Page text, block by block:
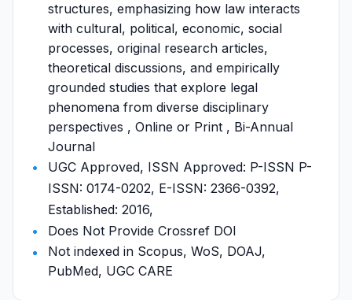
structures, emphasizing how law interacts
with cultural, political, economic, social
processes, original research articles,
theoretical discussions, and empirically
grounded studies that explore legal
phenomena from diverse disciplinary
perspectives , Online or Print , Bi-Annual
Journal
UGC Approved, ISSN Approved: P-ISSN P-
ISSN: 0174-0202, E-ISSN: 2366-0392,
Established: 2016,
Does Not Provide Crossref DOI
Not indexed in Scopus, WoS, DOAJ,
PubMed, UGC CARE